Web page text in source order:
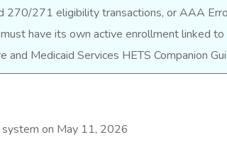
270/271 eligibility transactions, or AAA
have its own active enrollment linked to
Medicaid Services HETS Companion
system on May 11, 2026